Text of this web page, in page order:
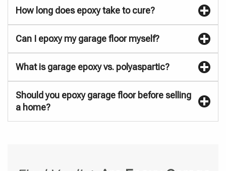
How long does epoxy take to cure?
Can I epoxy my garage floor myself?
What is garage epoxy vs. polyaspartic?
Should you epoxy garage floor before selling
a home?